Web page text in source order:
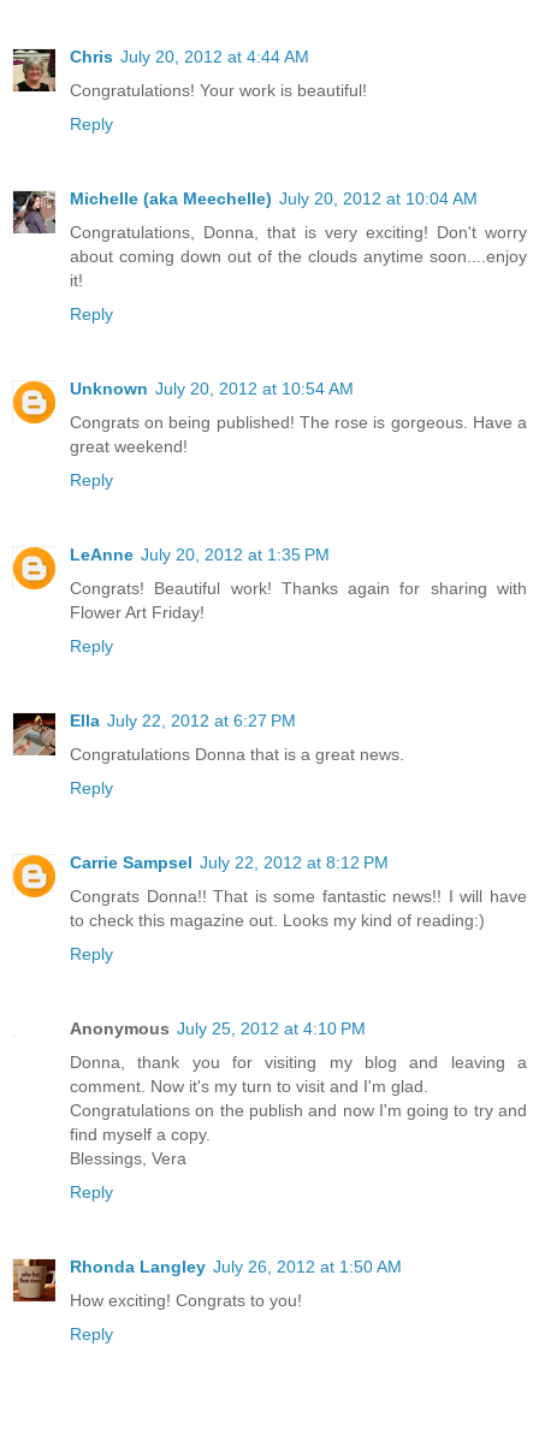
Chris July 20, 2012 at 4:44 AM
Congratulations! Your work is beautiful!
Reply
Michelle (aka Meechelle) July 20, 2012 at 10:04 AM
Congratulations, Donna, that is very exciting! Don't worry
about coming down out of the clouds anytime soon....enjoy
it!
Reply
Unknown July 20, 2012 at 10:54 AM
Congrats on being published! The rose is gorgeous. Have a
great weekend!
Reply
LeAnne July 20, 2012 at 1:35 PM
Congrats! Beautiful work! Thanks again for sharing with
Flower Art Friday!
Reply
Ella July 22, 2012 at 6:27 PM
Congratulations Donna that is a great news.
Reply
Carrie Sampsel July 22, 2012 at 8:12 PM
Congrats Donna!! That is some fantastic news!! I will have
to check this magazine out. Looks my kind of reading:)
Reply
Anonymous July 25, 2012 at 4:10 PM
Donna, thank you for visiting my blog and leaving a
comment. Now it's my turn to visit and I'm glad.
Congratulations on the publish and now I'm going to try and
find myself a copy.
Blessings, Vera
Reply
Rhonda Langley July 26, 2012 at 1:50 AM
How exciting! Congrats to you!
Reply